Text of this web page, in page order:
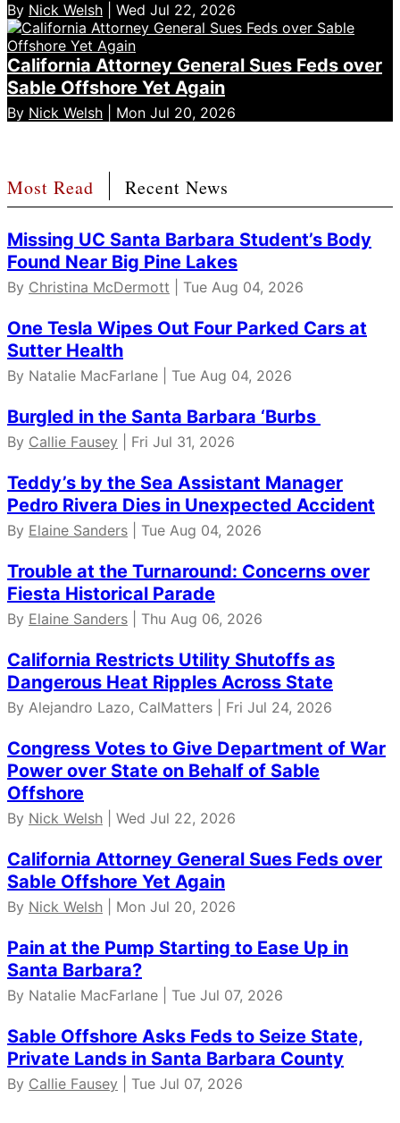
By Nick Welsh | Wed Jul 22, 2026
California Attorney General Sues Feds over
Sable Offshore Yet Again
By Nick Welsh | Mon Jul 20, 2026
Most Read Recent News
Missing UC Santa Barbara Student’s Body
Found Near Big Pine Lakes
By Christina McDermott | Tue Aug 04, 2026
One Tesla Wipes Out Four Parked Cars at
Sutter Health
By Natalie MacFarlane | Tue Aug 04, 2026
Burgled in the Santa Barbara ‘Burbs
By Callie Fausey | Fri Jul 31, 2026
Teddy’s by the Sea Assistant Manager
Pedro Rivera Dies in Unexpected Accident
By Elaine Sanders | Tue Aug 04, 2026
Trouble at the Turnaround: Concerns over
Fiesta Historical Parade
By Elaine Sanders | Thu Aug 06, 2026
California Restricts Utility Shutoffs as
Dangerous Heat Ripples Across State
By Alejandro Lazo, CalMatters | Fri Jul 24, 2026
Congress Votes to Give Department of War
Power over State on Behalf of Sable
Offshore
By Nick Welsh | Wed Jul 22, 2026
California Attorney General Sues Feds over
Sable Offshore Yet Again
By Nick Welsh | Mon Jul 20, 2026
Pain at the Pump Starting to Ease Up in
Santa Barbara?
By Natalie MacFarlane | Tue Jul 07, 2026
Sable Offshore Asks Feds to Seize State,
Private Lands in Santa Barbara County
By Callie Fausey | Tue Jul 07, 2026